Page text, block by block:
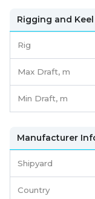
Rigging and Keel
Rig
Max Draft, m
Min Draft, m
Manufacturer
Shipyard
Country